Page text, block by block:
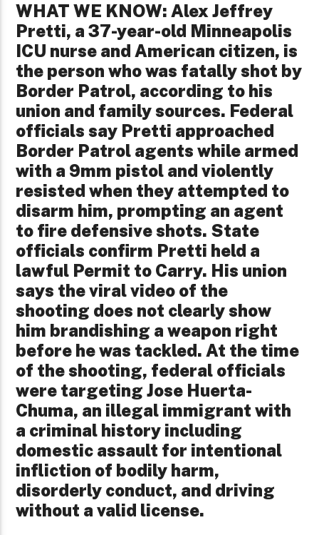
WHAT WE KNOW: Alex Jeffrey
Pretti, a 37-year-old Minneapolis
ICU nurse and American citizen, is
the person who was fatally shot by
Border Patrol, according to his
union and family sources. Federal
officials say Pretti approached
Border Patrol agents while armed
with a 9mm pistol and violently
resisted when they attempted to
disarm him, prompting an agent
to fire defensive shots. State
officials confirm Pretti held a
lawful Permit to Carry. His union
says the viral video of the
shooting does not clearly show
him brandishing a weapon right
before he was tackled. At the time
of the shooting, federal officials
were targeting Jose Huerta-
Chuma, an illegal immigrant with
a criminal history including
domestic assault for intentional
infliction of bodily harm,
disorderly conduct, and driving
without a valid license.